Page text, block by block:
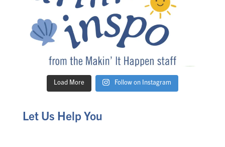
Load More Follow on Instagram
Let Us Help You